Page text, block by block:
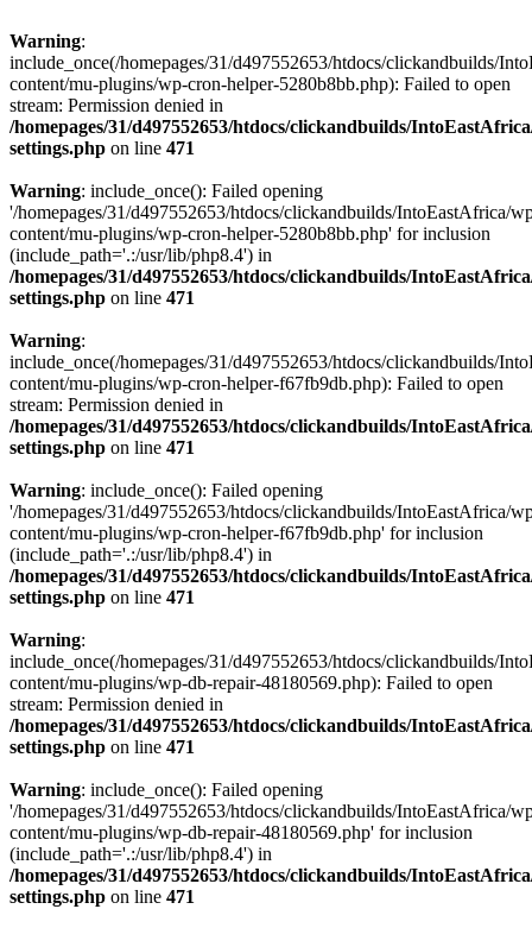
Warning:
include_once(/homepages/31/d497552653/htdocs/clickandbuilds/
content/mu-plugins/wp-cron-helper-5280b8bb.php): Failed to open
stream: Permission denied in
/homepages/31/d497552653/htdocs/clickandbuilds/
settings.php on line 471
Warning: include_once(): Failed opening
'/homepages/31/d497552653/htdocs/clickandbuilds/IntoEastAfrica/
content/mu-plugins/wp-cron-helper-5280b8bb.php' for inclusion
(include_path='.:/usr/lib/php8.4') in
/homepages/31/d497552653/htdocs/clickandbuilds/
settings.php on line 471
Warning:
include_once(/homepages/31/d497552653/htdocs/clickandbuilds/
content/mu-plugins/wp-cron-helper-f67fb9db.php): Failed to open
stream: Permission denied in
/homepages/31/d497552653/htdocs/clickandbuilds/
settings.php on line 471
Warning: include_once(): Failed opening
'/homepages/31/d497552653/htdocs/clickandbuilds/IntoEastAfrica/
content/mu-plugins/wp-cron-helper-f67fb9db.php' for inclusion
(include_path='.:/usr/lib/php8.4') in
/homepages/31/d497552653/htdocs/clickandbuilds/
settings.php on line 471
Warning:
include_once(/homepages/31/d497552653/htdocs/clickandbuilds/
content/mu-plugins/wp-db-repair-48180569.php): Failed to open
stream: Permission denied in
/homepages/31/d497552653/htdocs/clickandbuilds/
settings.php on line 471
Warning: include_once(): Failed opening
'/homepages/31/d497552653/htdocs/clickandbuilds/IntoEastAfrica/
content/mu-plugins/wp-db-repair-48180569.php' for inclusion
(include_path='.:/usr/lib/php8.4') in
/homepages/31/d497552653/htdocs/clickandbuilds/
settings.php on line 471